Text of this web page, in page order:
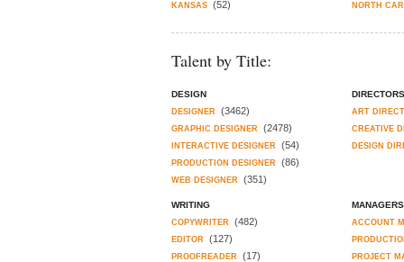
KANSAS (52)
NORTH
Talent by Title:
DESIGN
DESIGNER (3462)
GRAPHIC DESIGNER (2478)
INTERACTIVE DESIGNER (54)
PRODUCTION DESIGNER (86)
WEB DESIGNER (351)
DIRECTORS
ART
CREATIVE
DESIGN
WRITING
COPYWRITER (482)
EDITOR (127)
PROOFREADER (17)
MANAGERS
ACCOUNT
PROJECT